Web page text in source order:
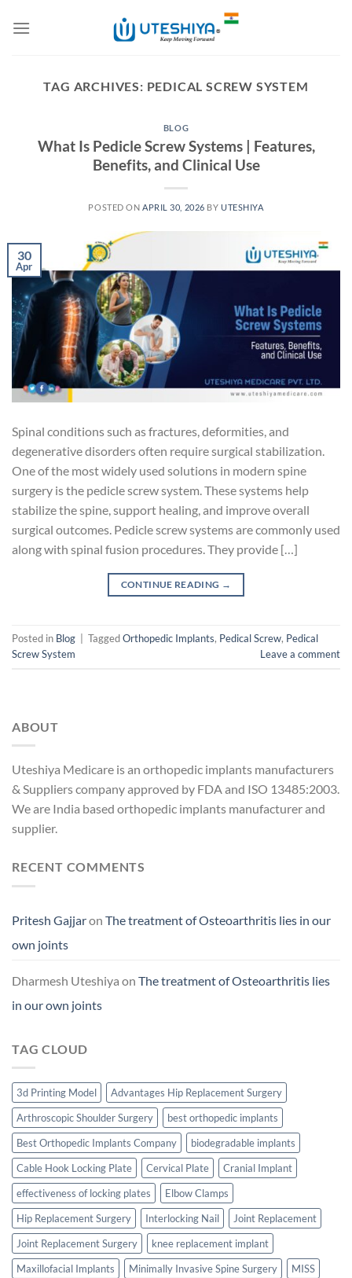
TAG ARCHIVES: PEDICAL SCREW SYSTEM
BLOG
What Is Pedicle Screw Systems | Features,
Benefits, and Clinical Use
POSTED ON APRIL 30, 2026 BYUTESHIYA
30
Apr
Spinal conditions such as fractures, deformities, and
degenerative disorders often require surgical stabilization.
One of the most widely used solutions in modern spine
surgery is the pedicle screw system. These systems help
stabilize the spine, support healing, and improve overall
surgical outcomes. Pedicle screw systems are commonly used
along with spinal fusion procedures. They provide […]
CONTINUE READING →
Posted in Blog TaggedOrthopedic Implants, Pedical Screw, Pedical
Screw System
Leave a comment
ABOUT
Uteshiya Medicare is an orthopedic implants manufacturers
& Suppliers company approved by FDA and ISO 13485:2003.
We are India based orthopedic implants manufacturer and
supplier.
RECENT COMMENTS
Pritesh Gajjaron The treatment of Osteoarthritis lies in our
own joints
Dharmesh Uteshiya on The treatment of Osteoarthritis lies
in our own joints
TAG CLOUD
3d Printing Model
Advantages Hip Replacement Surgery
Arthroscopic Shoulder Surgery
best orthopedic implants
Best Orthopedic Implants Company
biodegradable implants
Cable Hook Locking Plate
Cervical Plate
Cranial Implant
effectiveness of locking plates
Elbow Clamps
Hip Replacement Surgery
Interlocking Nail
Joint Replacement
Joint Replacement Surgery
knee replacement implant
Maxillofacial Implants
Minimally Invasive Spine Surgery
MISS